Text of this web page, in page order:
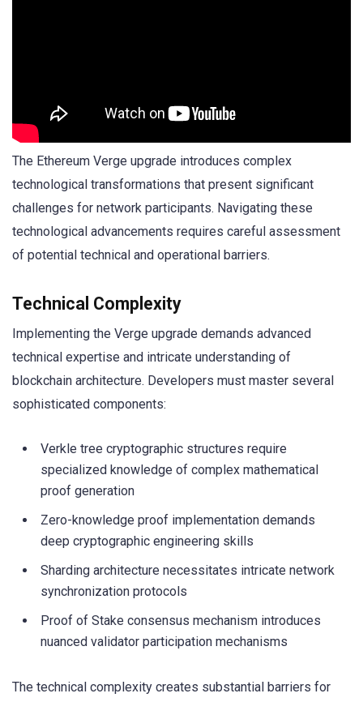
The Ethereum Verge upgrade introduces complex
technological transformations that present significant
challenges for network participants. Navigating these
technological advancements requires careful assessment
of potential technical and operational barriers.
Technical Complexity
Implementing the Verge upgrade demands advanced
technical expertise and intricate understanding of
blockchain architecture. Developers must master several
sophisticated components:
Verkle tree cryptographic structures require
specialized knowledge of complex mathematical
proof generation
Zero-knowledge proof implementation demands
deep cryptographic engineering skills
Sharding architecture necessitates intricate network
synchronization protocols
Proof of Stake consensus mechanism introduces
nuanced validator participation mechanisms
The technical complexity creates substantial barriers for